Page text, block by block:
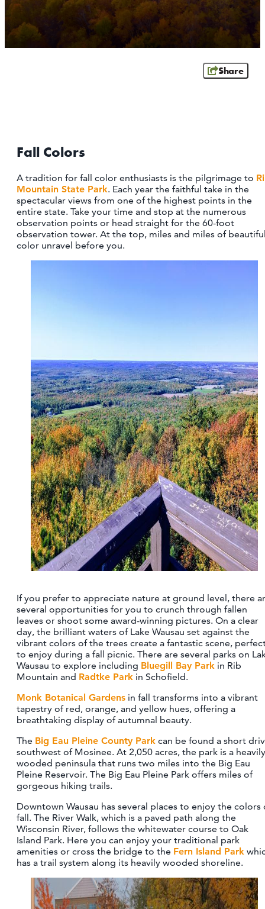
OUTDOORS
EVENTS
ATHENS
ROTHSCHILD
SCHOFIELD
WAUSAU
WESTON
ABOUT US
FOLLOW US:
Share
Fall Colors
A tradition for fall color enthusiasts is the pilgrimage to
Mountain State Park. Each year the faithful take in the
spectacular views from one of the highest points in the
entire state. Take your time and stop at the numerous
observation points or head straight for the 60-foot
observation tower. At the top, miles and miles of
color unravel before you.
If you prefer to appreciate nature at ground level, there
several opportunities for you to crunch through fallen
leaves or shoot some award-winning pictures. On a clear
day, the brilliant waters of Lake Wausau set against the
vibrant colors of the trees create a fantastic scene,
to enjoy during a fall picnic. There are several parks on
Wausau to explore including Bluegill Bay Park in Rib
Mountain and Radtke Park in Schofield.
Monk Botanical Gardens in fall transforms into a vibrant
tapestry of red, orange, and yellow hues, offering a
breathtaking display of autumnal beauty.
The Big Eau Pleine County Park can be found a short
southwest of Mosinee. At 2,050 acres, the park is a heavily
wooded peninsula that runs two miles into the Big Eau
Pleine Reservoir. The Big Eau Pleine Park offers miles of
gorgeous hiking trails.
Downtown Wausau has several places to enjoy the colors
fall. The River Walk, which is a paved path along the
Wisconsin River, follows the whitewater course to Oak
Island Park. Here you can enjoy your traditional park
amenities or cross the bridge to the Fern Island Park
has a trail system along its heavily wooded shoreline.